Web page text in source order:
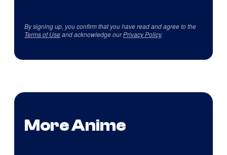
By signing up, you confirm that you have read and agree to the
Terms of Useand acknowledge ourPrivacy Policy.
More Anime